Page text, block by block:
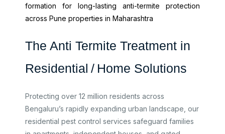
formation for long-lasting anti-termite protection
across Pune properties in Maharashtra
The Anti Termite Treatment in
Residential / Home Solutions
Protecting over 12 million residents across
Bengaluru’s rapidly expanding urban landscape, our
residential pest control services safeguard families